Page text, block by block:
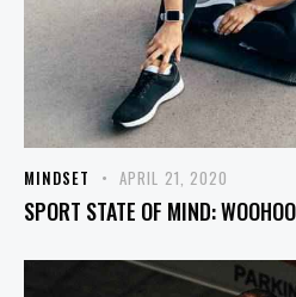
MINDSET APRIL 21, 2020
SPORT STATE OF MIND: